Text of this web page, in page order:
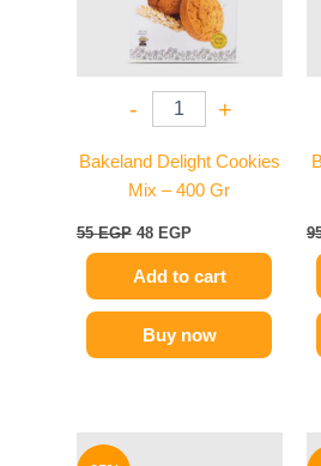
- +
Bakeland Delight Cookies
Mix – 400 Gr
55EGP 48 EGP
Add to cart
Buy now